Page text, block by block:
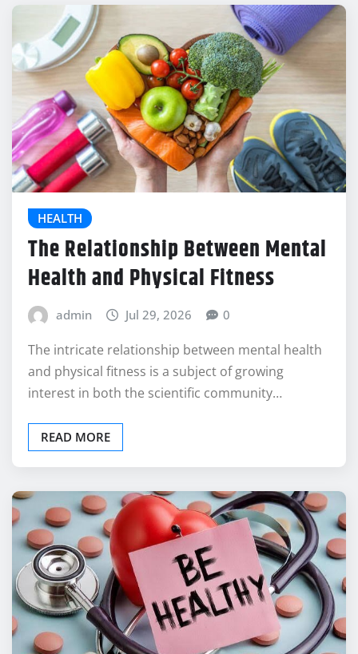
HEALTH
The Relationship Between Mental
Health and Physical Fitness
admin Jul 29, 2026 0
The intricate relationship between mental health
and physical fitness is a subject of growing
interest in both the scientific community…
READ MORE